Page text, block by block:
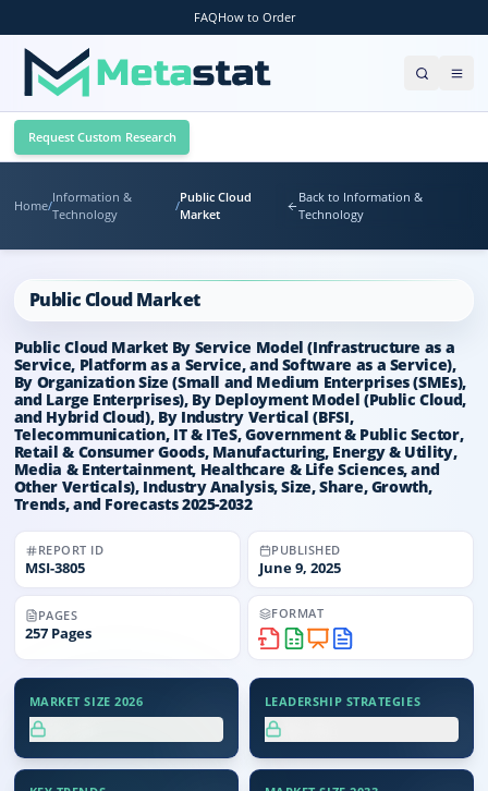
FAQHow to Order
Request Custom Research
Home/
Information &
Technology
/
Public Cloud
Market
Back to Information &
Technology
Public Cloud Market
Public Cloud Market By Service Model (Infrastructure as a
Service, Platform as a Service, and Software as a Service),
By Organization Size (Small and Medium Enterprises (SMEs),
and Large Enterprises), By Deployment Model (Public Cloud,
and Hybrid Cloud), By Industry Vertical (BFSI,
Telecommunication, IT & ITeS, Government & Public Sector,
Retail & Consumer Goods, Manufacturing, Energy & Utility,
Media & Entertainment, Healthcare & Life Sciences, and
Other Verticals), Industry Analysis, Size, Share, Growth,
Trends, and Forecasts 2025-2032
REPORT ID
MSI-3805
PUBLISHED
June 9, 2025
PAGES
257 Pages
FORMAT
MARKET SIZE 2026 LEADERSHIP STRATEGIES